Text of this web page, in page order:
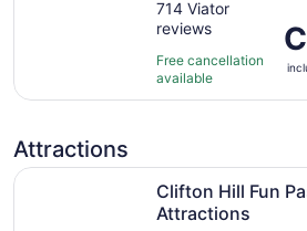
is
1
hour
and
30
out
of
10
with
714
714 Viator
reviews
Free cancellation
available
is
Attractions
Clifton Hill Fun
Attractions
Clifton Hill Fun Pass: Top 6